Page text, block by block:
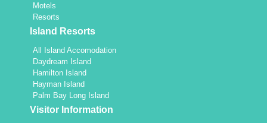
Motels
Resorts
Island Resorts
All Island Accomodation
Daydream Island
Hamilton Island
Hayman Island
Palm Bay Long Island
Visitor Information